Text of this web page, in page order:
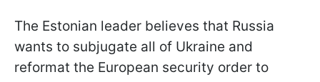
The Estonian leader believes that Russia
wants to subjugate all of Ukraine and
reformat the European security order to